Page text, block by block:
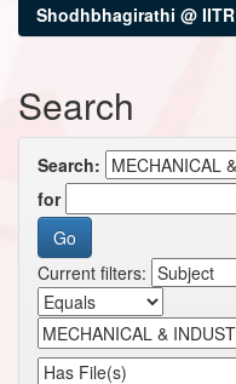
Shodhbhagirathi @ IITR
Search
Search:
for
Current filters: